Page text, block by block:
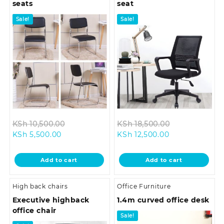
seats
Sale!
KSh10,500.00
KSh 10,500.00.
KSh 5,500.00Current
is:
KSh 5,500.00.
Add to cart
seat
Sale!
KSh18,500.00
KSh
KSh 12,500.00Current
is:
KSh 12,500.00.
Add to cart
High back chairs
Executive highback
office chair
Office Furniture
1.4m curved office desk
Sale!